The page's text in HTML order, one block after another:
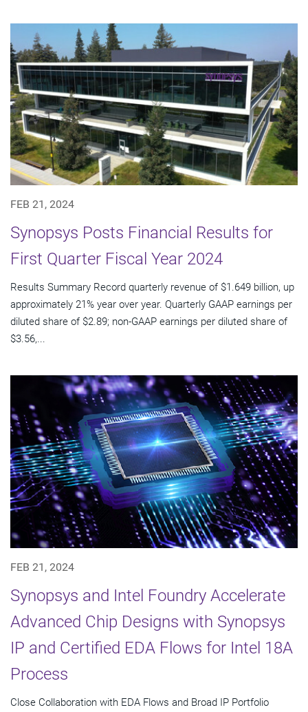
FEB 21, 2024
Synopsys Posts Financial Results for
First Quarter Fiscal Year 2024
Results Summary Record quarterly revenue of $1.649 billion, up
approximately 21% year over year. Quarterly GAAP earnings per
diluted share of $2.89; non-GAAP earnings per diluted share of
$3.56,...
FEB 21, 2024
Synopsys and Intel Foundry Accelerate
Advanced Chip Designs with Synopsys
IP and Certified EDA Flows for Intel 18A
Process
Close Collaboration with EDA Flows and Broad IP Portfolio